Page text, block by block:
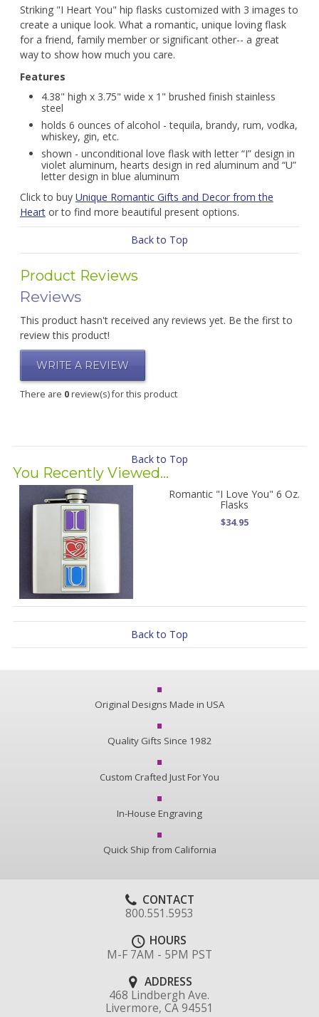
Striking "I Heart You" hip flasks customized with 3 images to
create a unique look. What a romantic, unique loving flask
for a friend, family member or significant other-- a great
way to show how much you care.
Features
4.38" high x 3.75" wide x 1" brushed finish stainless
steel
holds 6 ounces of alcohol - tequila, brandy, rum, vodka,
whiskey, gin, etc.
shown - unconditional love flask with letter “I” design in
violet aluminum, hearts design in red aluminum and “U”
letter design in blue aluminum
Click to buy Unique Romantic Gifts and Decor from the
Heartor to find more beautiful present options.
Back to Top
Product Reviews
Reviews
This product hasn't received any reviews yet. Be the first to
review this product!
WRITE A REVIEW
There are 0review(s) for this product
Back to Top
You Recently Viewed...
Romantic "I Love You" 6 Oz.
Flasks
$34.95
Back to Top
Original Designs Made in USA
Quality Gifts Since 1982
Custom Crafted Just For You
In-House Engraving
Quick Ship from California
CONTACT
800.551.5953
HOURS
M-F 7AM - 5PM PST
ADDRESS
468 Lindbergh Ave.
Livermore, CA 94551